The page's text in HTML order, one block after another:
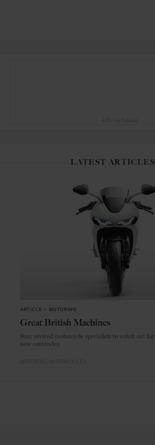
LATEST ARTICLES
ARTICLE MOTORING
Great British Machines
Four revived motorcycle specialists to watch out for – and one notable
new contender.